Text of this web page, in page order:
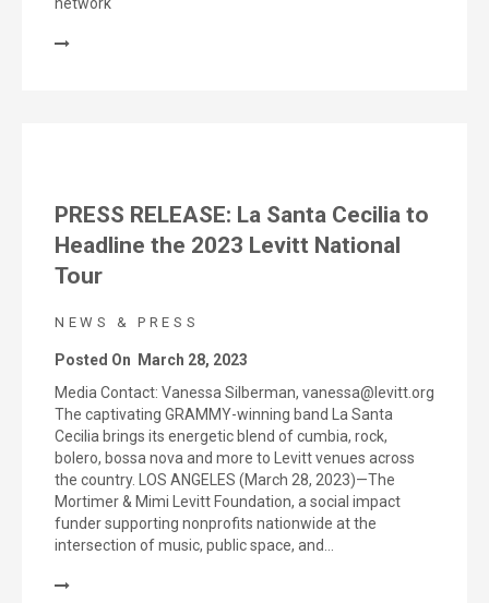
PRESS RELEASE: La Santa Cecilia to
Headline the 2023 Levitt National
Tour
NEWS & PRESS
Posted On
March 28, 2023
Media Contact: Vanessa Silberman, vanessa@levitt.org
The captivating GRAMMY-winning band La Santa
Cecilia brings its energetic blend of cumbia, rock,
bolero, bossa nova and more to Levitt venues across
the country. LOS ANGELES (March 28, 2023)—The
Mortimer & Mimi Levitt Foundation, a social impact
funder supporting nonprofits nationwide at the
intersection of music, public space, and…